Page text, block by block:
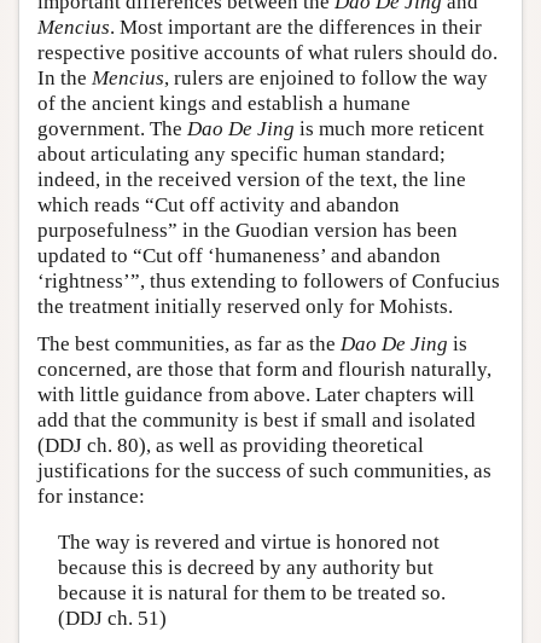
Mencius. Most important are the differences in their
respective positive accounts of what rulers should do.
In the Mencius, rulers are enjoined to follow the way
of the ancient kings and establish a humane
government. The Dao De Jing is much more reticent
about articulating any specific human standard;
indeed, in the received version of the text, the line
which reads “Cut off activity and abandon
purposefulness” in the Guodian version has been
updated to “Cut off ‘humaneness’ and abandon
‘rightness’”, thus extending to followers of Confucius
the treatment initially reserved only for Mohists.
The best communities, as far as the Dao De Jing is
concerned, are those that form and flourish naturally,
with little guidance from above. Later chapters will
add that the community is best if small and isolated
(DDJ ch. 80), as well as providing theoretical
justifications for the success of such communities, as
for instance:
The way is revered and virtue is honored not
because this is decreed by any authority but
because it is natural for them to be treated so.
(DDJ ch. 51)